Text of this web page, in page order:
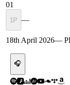
01
1P —
18th April 2026—
🎧